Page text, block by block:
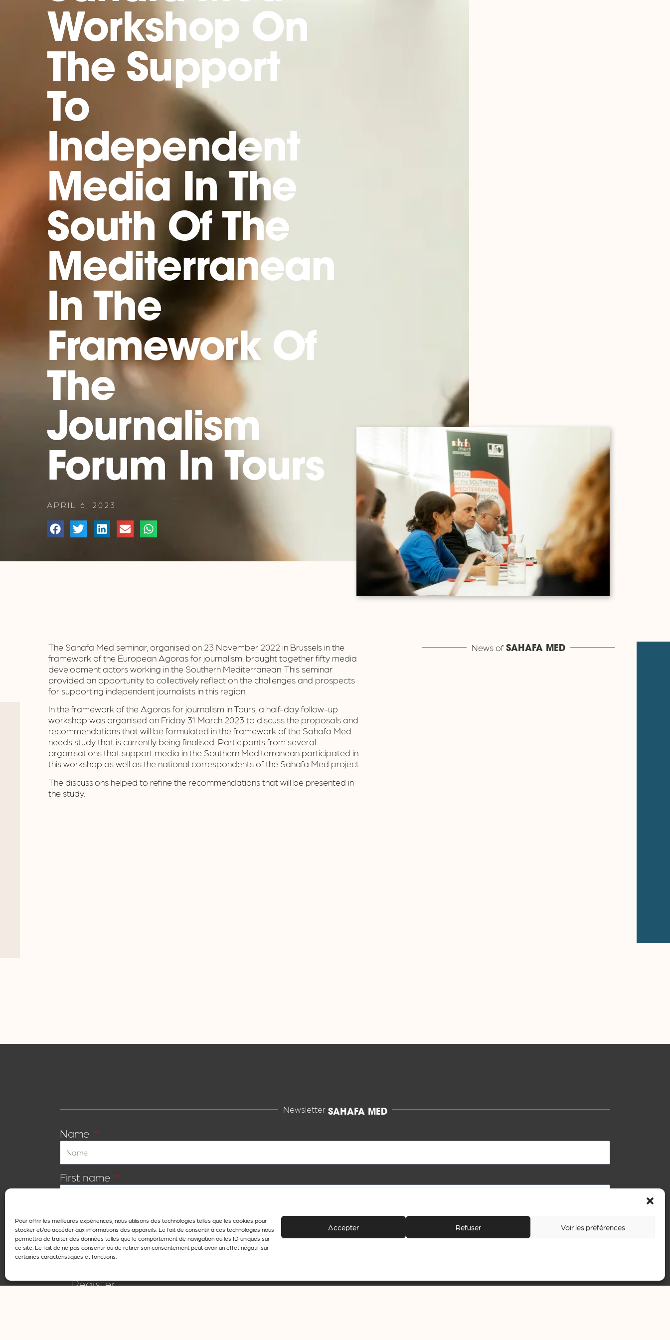
Pour offrir les meilleures expériences, nous utilisons des technologies telles que les cookies pour
stocker et/ou accéder aux informations des appareils. Le fait de consentir à ces technologies nous
permettra de traiter des données telles que le comportement de navigation ou les ID uniques sur
ce site. Le fait de ne pas consentir ou de retirer son consentement peut avoir un effet négatif sur
certaines caractéristiques et fonctions.
Accepter Refuser Voir les préférences
Workshop On
The Support
To
Independent
Media In The
South Of The
Mediterranean
In The
Framework Of
The
Journalism
Forum In Tours
APRIL 6, 2023
The Sahafa Med seminar, organised on 23 November 2022 in Brussels in the
framework of the European Agoras for journalism, brought together fifty media
development actors working in the Southern Mediterranean. This seminar
provided an opportunity to collectively reflect on the challenges and prospects
for supporting independent journalists in this region.
In the framework of the Agoras for journalism in Tours, a half-day follow-up
workshop was organised on Friday 31 March 2023 to discuss the proposals and
recommendations that will be formulated in the framework of the Sahafa Med
needs study that is currently being finalised. Participants from several
organisations that support media in the Southern Mediterranean participated in
this workshop as well as the national correspondents of the Sahafa Med project.
The discussions helped to refine the recommendations that will be presented in
the study.
News of SAHAFA MED
Newsletter SAHAFA MED
Name
First name
E-mail
I agree that my details may only be used for the purpose of sending newsletters from journalisme.com.
Register